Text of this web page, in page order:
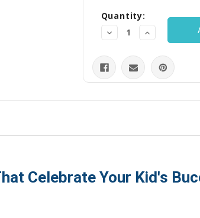
Stock:
Quantity:
Decrease
Quantity:
Increase
Quantity:
Celebrate Your Kid's